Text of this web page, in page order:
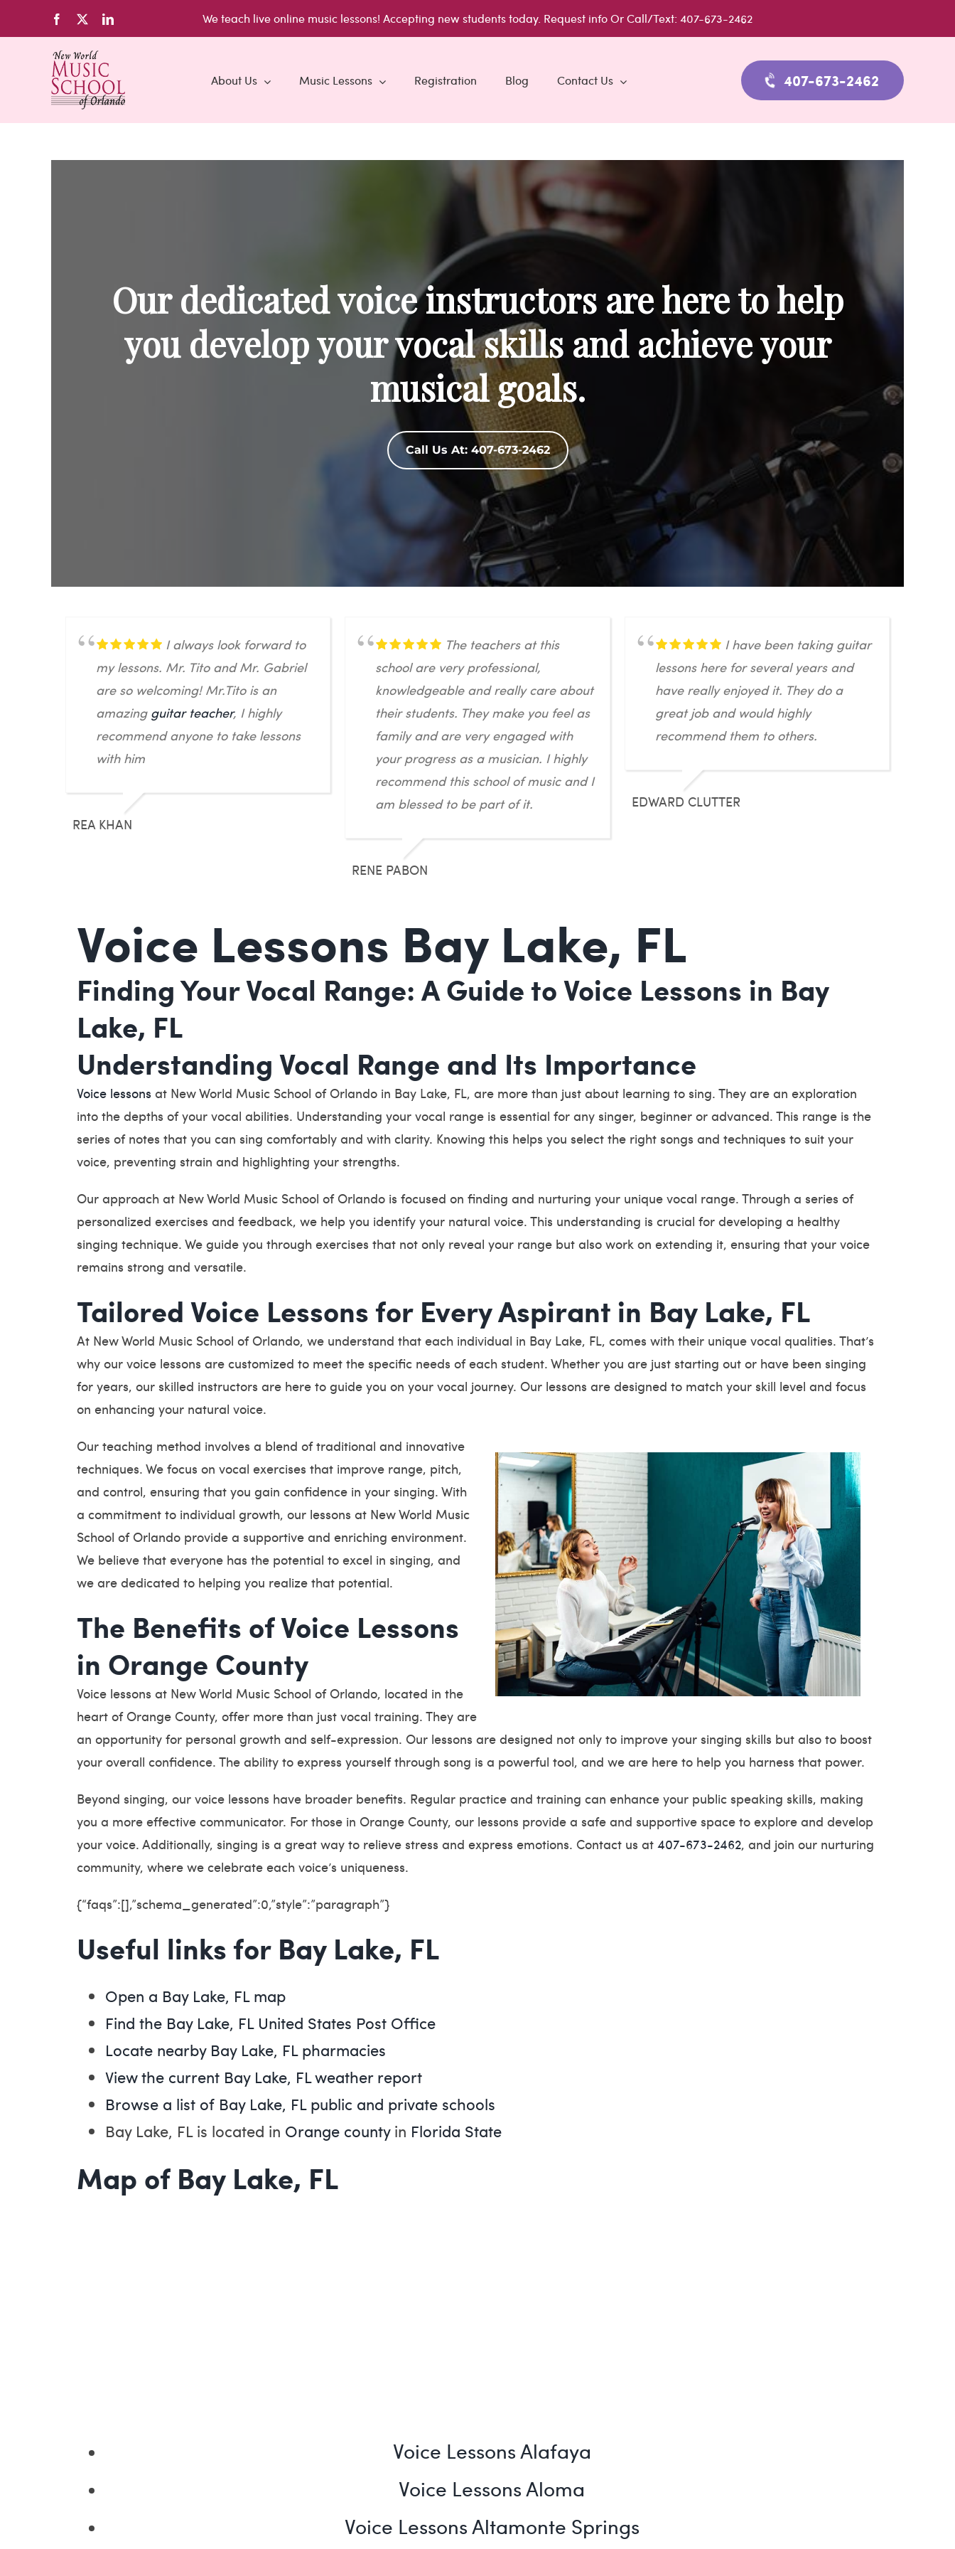
to
Facebook LinkedIn We teach liveonline music lessons! Accepting new students today. Request infoOr Call/Text: 407-673-2462
About Us Music Lessons Registration Blog Contact Us 407-673-2462
Our dedicated voice instructors are here to help
you develop your vocal skills and achieve your
musical goals.
Call Us At: 407-673-2462
I always look forward to
my lessons. Mr. Tito and Mr. Gabriel
are so welcoming! Mr.Tito is an
amazing guitar teacher, I highly
recommend anyone to take lessons
with him
REA KHAN
The teachers at this
school are very professional,
knowledgeable and really care about
their students. They make you feel as
family and are very engaged with
your progress as a musician. I highly
recommend this school of music and I
am blessed to be part of it.
RENE PABON
I have been taking guitar
lessons here for several years and
have really enjoyed it. They do a
great job and would highly
recommend them to others.
EDWARD CLUTTER
Voice Lessons Bay Lake, FL
Finding Your Vocal Range: A Guide to Voice Lessons in Bay
Lake, FL
Understanding Vocal Range and Its Importance
Voice lessons at New World Music School of Orlando in Bay Lake, FL, are more than just about learning to sing. They are an exploration
into the depths of your vocal abilities. Understanding your vocal range is essential for any singer, beginner or advanced. This range is the
series of notes that you can sing comfortably and with clarity. Knowing this helps you select the right songs and techniques to suit your
voice, preventing strain and highlighting your strengths.
Our approach at New World Music School of Orlando is focused on finding and nurturing your unique vocal range. Through a series of
personalized exercises and feedback, we help you identify your natural voice. This understanding is crucial for developing a healthy
singing technique. We guide you through exercises that not only reveal your range but also work on extending it, ensuring that your voice
remains strong and versatile.
Tailored Voice Lessons for Every Aspirant in Bay Lake, FL
At New World Music School of Orlando, we understand that each individual in Bay Lake, FL, comes with their unique vocal qualities. That’s
why our voice lessons are customized to meet the specific needs of each student. Whether you are just starting out or have been singing
for years, our skilled instructors are here to guide you on your vocal journey. Our lessons are designed to match your skill level and focus
on enhancing your natural voice.
Our teaching method involves a blend of traditional and innovative
techniques. We focus on vocal exercises that improve range, pitch,
and control, ensuring that you gain confidence in your singing. With
a commitment to individual growth, our lessons at New World Music
School of Orlando provide a supportive and enriching environment.
We believe that everyone has the potential to excel in singing, and
we are dedicated to helping you realize that potential.
The Benefits of Voice Lessons
in Orange County
Voice lessons at New World Music School of Orlando, located in the
heart of Orange County, offer more than just vocal training. They are
an opportunity for personal growth and self-expression. Our lessons are designed not only to improve your singing skills but also to boost
your overall confidence. The ability to express yourself through song is a powerful tool, and we are here to help you harness that power.
Beyond singing, our voice lessons have broader benefits. Regular practice and training can enhance your public speaking skills, making
you a more effective communicator. For those in Orange County, our lessons provide a safe and supportive space to explore and develop
your voice. Additionally, singing is a great way to relieve stress and express emotions. Contact us at 407-673-2462, and join our nurturing
community, where we celebrate each voice’s uniqueness.
{“faqs”:[],”schema_generated”:0,”style”:”paragraph”}
Useful links for Bay Lake, FL
Open a Bay Lake, FL map
Find the Bay Lake, FL United States Post Office
Locate nearby Bay Lake, FL pharmacies
View the current Bay Lake, FL weather report
Browse a list of Bay Lake, FL public and private schools
Bay Lake, FL is located in Orange countyin Florida State
Map of Bay Lake, FL
Voice Lessons Alafaya
Voice Lessons Aloma
Voice Lessons Altamonte Springs